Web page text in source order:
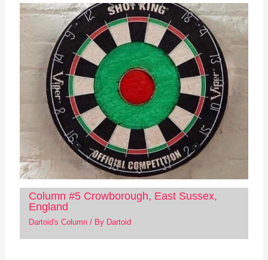
Column #5 Crowborough, East Sussex,
England
Dartoid's Column/ By Dartoid